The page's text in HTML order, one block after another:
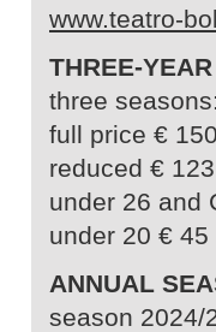
www.teatro-
THREE-
three
full price € 150
reduced € 123
under 26 and
under 20 €
ANNUAL
season 2024/